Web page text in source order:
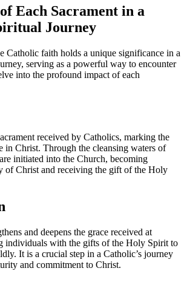
Each Sacrament in a
Journey
Catholic faith holds a unique significance in a
serving as a powerful way to encounter
into the profound impact of each
received by Catholics, marking the
in Christ. Through the cleansing waters of
initiated into the Church, becoming
of Christ and receiving the gift of the Holy
and deepens the grace received at
individuals with the gifts of the Holy Spirit to
It is a crucial step in a Catholic’s journey
and commitment to Christ.